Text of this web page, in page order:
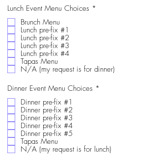
e
d
Lunch Event Menu Choices *
Brunch Menu
Lunch pre-fix #1
Lunch pre-fix #2
Lunch pre-fix #3
Lunch pre-fix #4
Tapas Menu
N/A (my request is for dinner)
Dinner Event Menu Choices *
Dinner pre-fix #1
Dinner pre-fix #2
Dinner pre-fix #3
Dinner pre-fix #4
Dinner pre-fix #5
Tapas Menu
N/A (my request is for lunch)